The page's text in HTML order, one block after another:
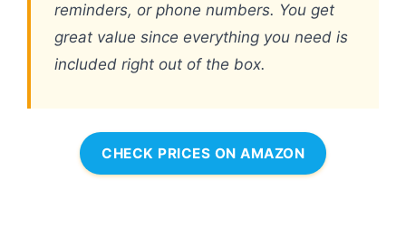
reminders, or phone numbers. You get
great value since everything you need is
included right out of the box.
CHECK PRICES ON AMAZON